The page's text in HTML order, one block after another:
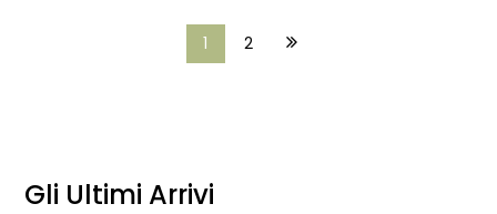
1 2
Gli Ultimi Arrivi